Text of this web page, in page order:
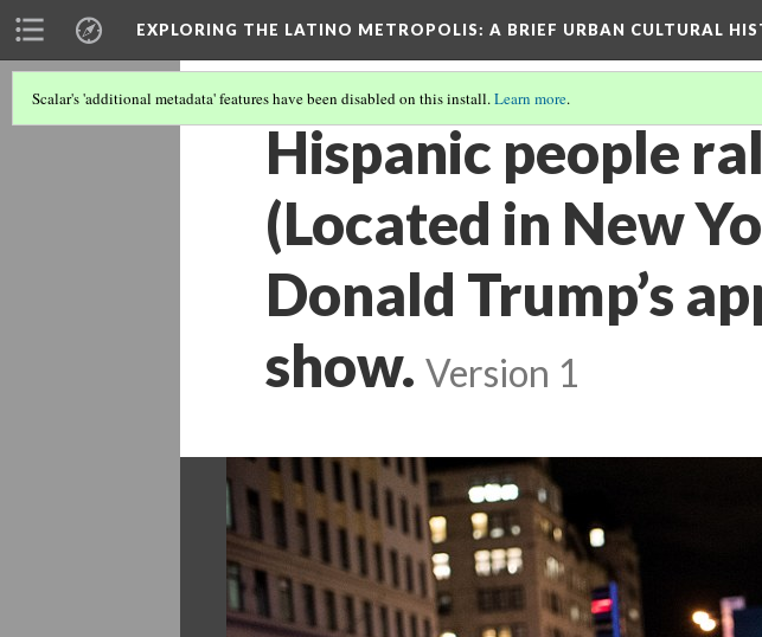
EXPLORING THE LATINO METROPOLIS: A BRIEF URBAN CULTURAL
Scalar's 'additional metadata' features have been disabled on this install.Learn more.
Hispanic people
(Located in New
Donald Trump’s
show. Version 1